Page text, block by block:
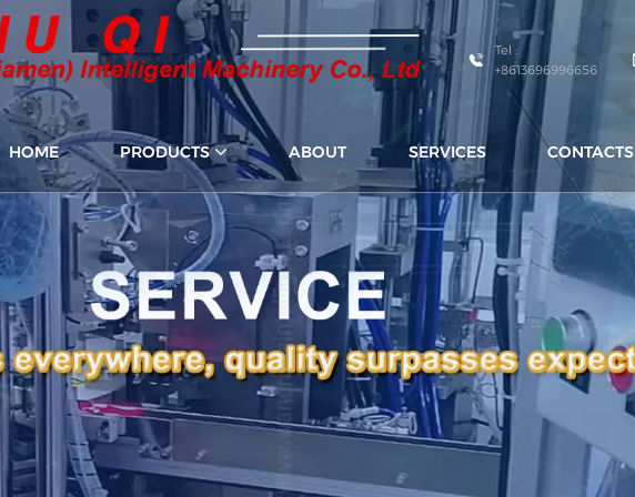
Tel :
+8613696996656
HOME PRODUCTS ABOUT SERVICES CONTACTS